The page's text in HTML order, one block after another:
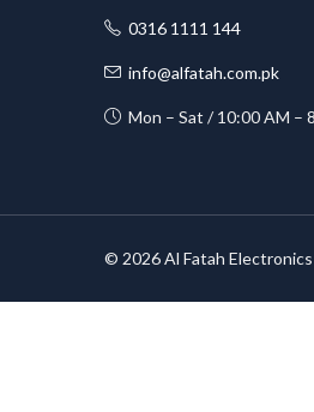
0316 1111 144
info@alfatah.com.pk
Mon – Sat / 10:00 AM –
© 2026 Al Fatah